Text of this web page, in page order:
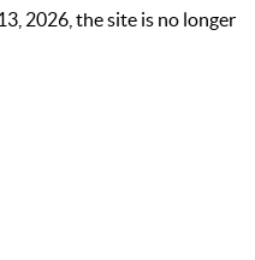
2026, the site is no longer